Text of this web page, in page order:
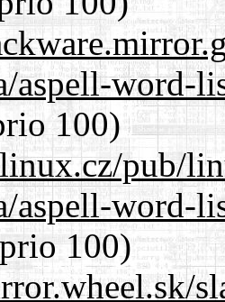
aspell-word-
100)
pub/
aspell-word-
100)